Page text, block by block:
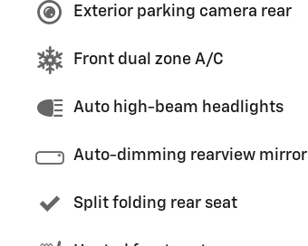
Exterior parking camera rear
Front dual zone A/C
Auto high-beam headlights
Auto-dimming rearview mirror
Split folding rear seat